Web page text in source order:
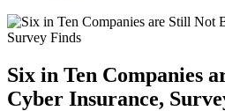
Six in Ten Companies
Cyber Insurance,